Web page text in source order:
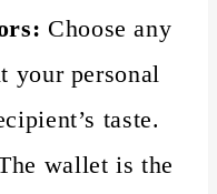
Choose any
your personal
taste.
wallet is the